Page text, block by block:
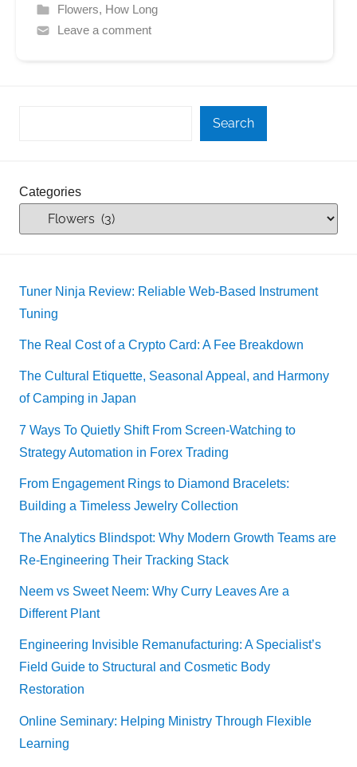
Flowers, How Long
Leave a comment
Search
Categories
Tuner Ninja Review: Reliable Web-Based Instrument
Tuning
The Real Cost of a Crypto Card: A Fee Breakdown
The Cultural Etiquette, Seasonal Appeal, and Harmony
of Camping in Japan
7 Ways To Quietly Shift From Screen-Watching to
Strategy Automation in Forex Trading
From Engagement Rings to Diamond Bracelets:
Building a Timeless Jewelry Collection
The Analytics Blindspot: Why Modern Growth Teams are
Re-Engineering Their Tracking Stack
Neem vs Sweet Neem: Why Curry Leaves Are a
Different Plant
Engineering Invisible Remanufacturing: A Specialist’s
Field Guide to Structural and Cosmetic Body
Restoration
Online Seminary: Helping Ministry Through Flexible
Learning